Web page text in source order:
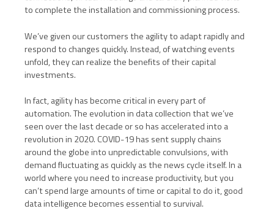
to complete the installation and commissioning process.
We’ve given our customers the agility to adapt rapidly and
respond to changes quickly. Instead, of watching events
unfold, they can realize the benefits of their capital
investments.
In fact, agility has become critical in every part of
automation. The evolution in data collection that we’ve
seen over the last decade or so has accelerated into a
revolution in 2020. COVID-19 has sent supply chains
around the globe into unpredictable convulsions, with
demand fluctuating as quickly as the news cycle itself. In a
world where you need to increase productivity, but you
can’t spend large amounts of time or capital to do it, good
data intelligence becomes essential to survival.